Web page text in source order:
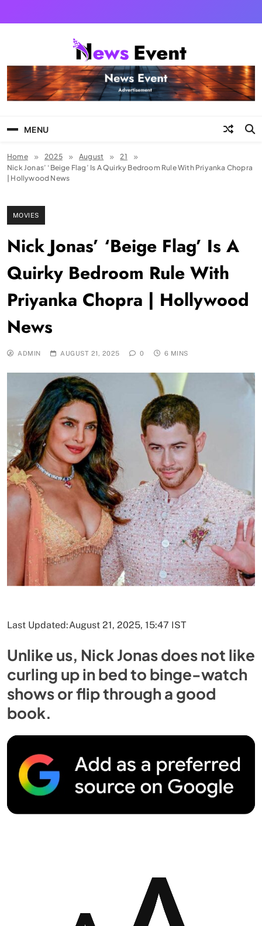
Tezgyan
MENU
Home 2025 August
21
Nick Jonas’ ‘Beige Flag’ Is A Quirky Bedroom Rule With Priyanka Chopra
| Hollywood News
MOVIES
Nick Jonas’ ‘Beige Flag’ Is A
Quirky Bedroom Rule With
Priyanka Chopra | Hollywood
News
ADMIN AUGUST 21, 2025 0 6 MINS
Last Updated:August 21, 2025, 15:47 IST
Unlike us, Nick Jonas does not like
curling up in bed to binge-watch
shows or flip through a good
book.